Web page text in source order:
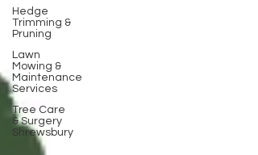
Hedge
Trimming &
Pruning
Lawn
Mowing &
Maintenance
Services
Tree Care
& Surgery
Shrewsbury